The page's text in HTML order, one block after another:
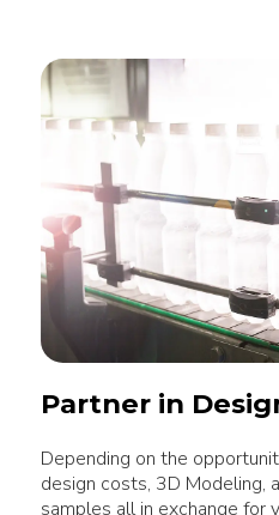
Partner in
Depending on the
design costs, 3D Modeling,
samples all in exchange for